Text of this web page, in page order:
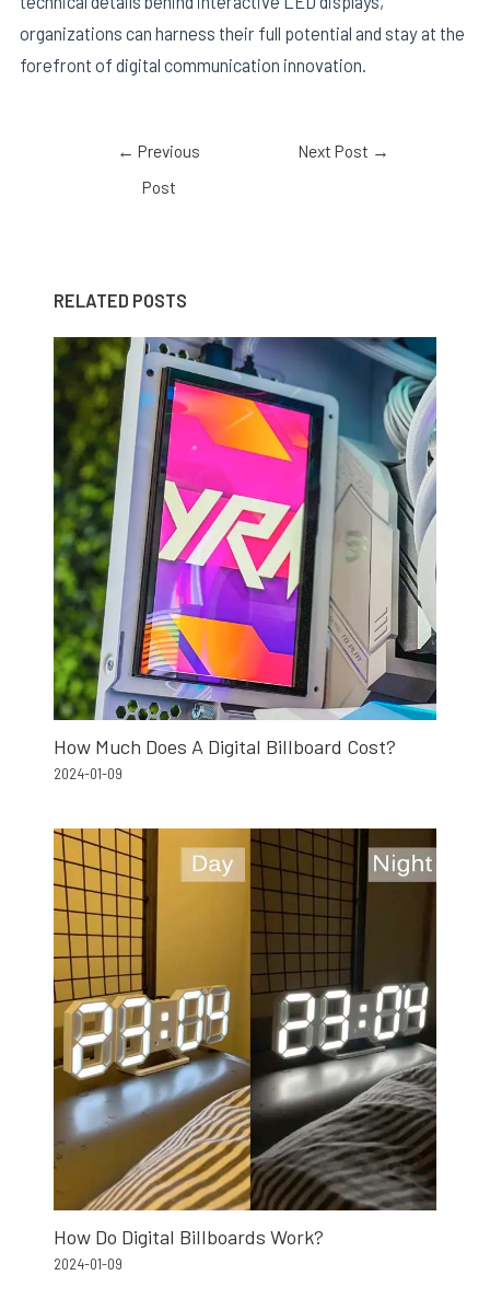
organizations can harness their full potential and stay at the
forefront of digital communication innovation.
← Previous
Post
Next Post →
RELATED POSTS
How Much Does A Digital Billboard Cost?
2024-01-09
How Do Digital Billboards Work?
2024-01-09